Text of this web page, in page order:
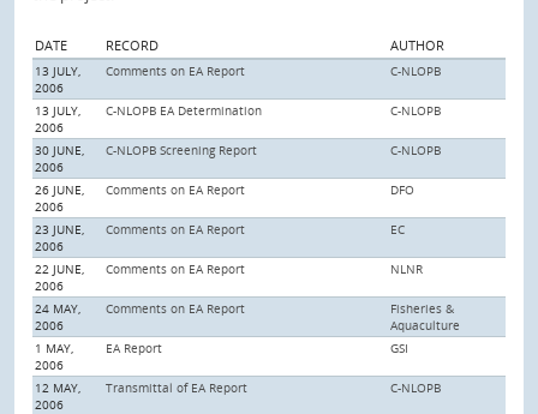
DATE RECORD AUTHOR
13 JULY,
2006
Comments on EA Report C-NLOPB
13 JULY,
2006
C-NLOPB EA Determination C-NLOPB
30 JUNE,
2006
C-NLOPB Screening Report C-NLOPB
26 JUNE,
2006
Comments on EA Report DFO
23 JUNE,
2006
Comments on EA Report EC
22 JUNE,
2006
Comments on EA Report NLNR
24 MAY,
2006
Comments on EA Report
Fisheries &
Aquaculture
1 MAY,
2006
EA Report GSI
12 MAY,
2006
Transmittal of EA Report C-NLOPB